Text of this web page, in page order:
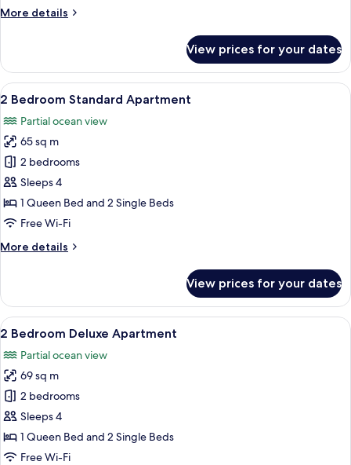
More details
More
Bedroom
Hinterland
View
View prices for your dates
View
all
photos
for
2
Bedroom
Standard
Apartment
A bedroom with a bed, a bedside
11
2 Bedroom Standard Apartment
Partial ocean view
65 sq m
2 bedrooms
Sleeps 4
1 Queen Bed and 2 Single Beds
Free Wi-Fi
More details
More
Bedroom
Standard
Apartment
View prices for your dates
View
all
photos
for
2
Bedroom
Deluxe
Apartment
A bedroom with a bed, a bedside
5
2 Bedroom Deluxe Apartment
Partial ocean view
69 sq m
2 bedrooms
Sleeps 4
1 Queen Bed and 2 Single Beds
Free Wi-Fi